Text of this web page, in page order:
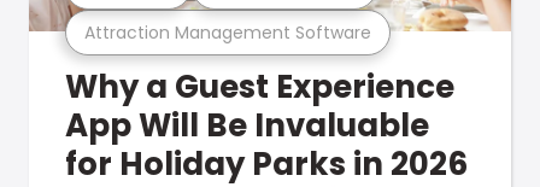
Attraction Management Software
Why a Guest Experience
App Will Be Invaluable
for Holiday Parks in 2026